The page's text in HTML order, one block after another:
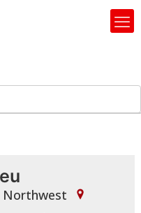
Northwest